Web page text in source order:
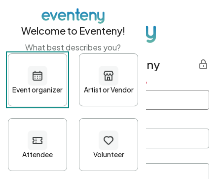
Get started with Eventeny
First name Last name *
Password*
Welcome to Eventeny!
What best describes you?